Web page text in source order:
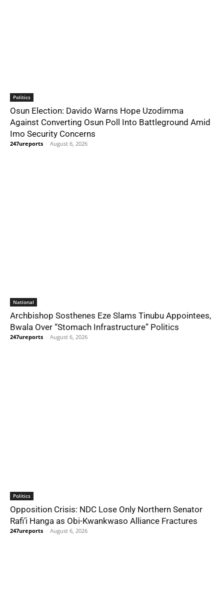
Politics
Osun Election: Davido Warns Hope Uzodimma
Against Converting Osun Poll Into Battleground Amid
Imo Security Concerns
247ureports - August 6, 2026
National
Archbishop Sosthenes Eze Slams Tinubu Appointees,
Bwala Over “Stomach Infrastructure” Politics
247ureports - August 6, 2026
Politics
Opposition Crisis: NDC Lose Only Northern Senator
Rafi’i Hanga as Obi-Kwankwaso Alliance Fractures
247ureports - August 6, 2026